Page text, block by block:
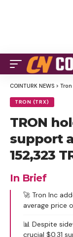
COINTURK NEWS > Tron
TRON (TRX)
TRON
support
152,323
In Brief
🚀 Tron Inc
average price
📊 Despite
crucial $0.31